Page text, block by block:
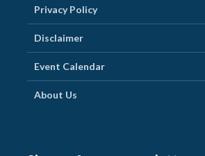
Privacy Policy
Disclaimer
Event Calendar
About Us